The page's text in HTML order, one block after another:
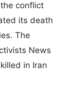
conflict
its death
The
News
in Iran